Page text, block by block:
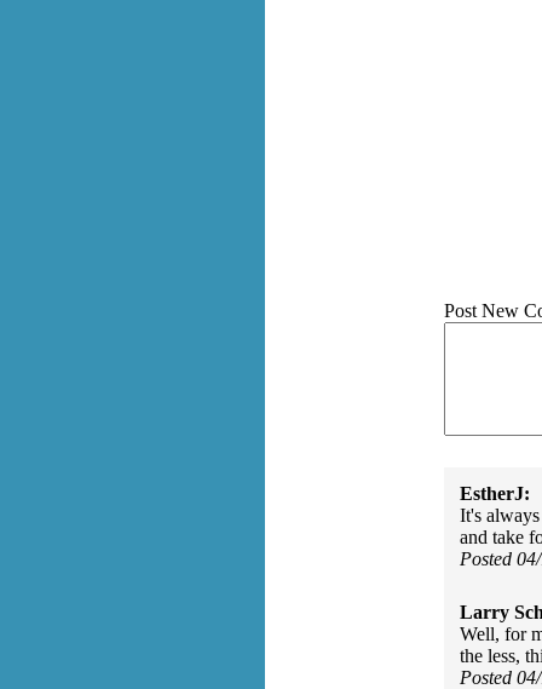
Post New
EstherJ:
It's
and take
Posted
Larry
Well, for
the less,
Posted